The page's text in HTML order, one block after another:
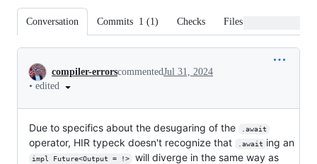
Conversation Commits 1 (1) Checks Files changed
Conversation
compiler-errorscommentedJul 31, 2024
• edited
Due to specifics about the desugaring of the .await
operator, HIR typeck doesn't recognize that .await ing an
impl Future<Output = !>
will diverge in the same way as